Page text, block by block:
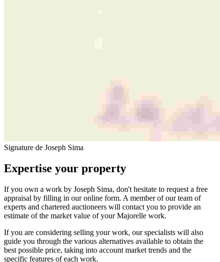
Signature de Joseph Sima
Expertise your property
If you own a work by Joseph Sima, don't hesitate to request a free
appraisal by filling in our online form. A member of our team of
experts and chartered auctioneers will contact you to provide an
estimate of the market value of your Majorelle work.
If you are considering selling your work, our specialists will also
guide you through the various alternatives available to obtain the
best possible price, taking into account market trends and the
specific features of each work.